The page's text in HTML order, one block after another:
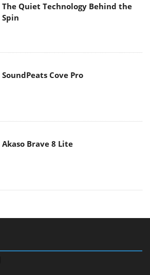
The Quiet Technology Behind the
Spin
SoundPeats Cove Pro
Akaso Brave 8 Lite